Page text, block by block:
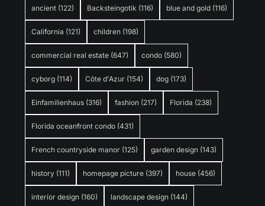
ancient (122) Backsteingotik (116) blue and gold (116)
California (121) children (198)
commercial real estate (647) condo (580)
cyborg (114) Côte d'Azur (154) dog (173)
Einfamilienhaus (316) fashion (217) Florida (238)
Florida oceanfront condo (431)
French countryside manor (125) garden design (143)
history (111) homepage picture (397) house (456)
interior design (160) landscape design (144)